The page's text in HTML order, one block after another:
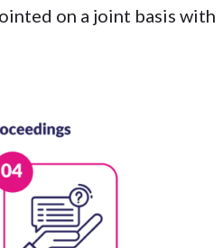
on a joint basis with